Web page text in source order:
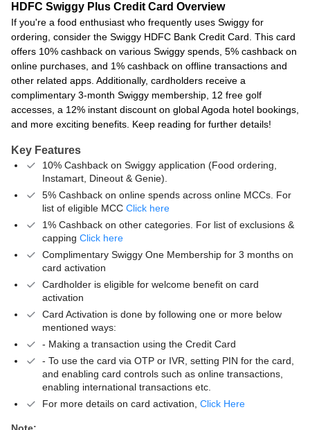
HDFC Swiggy Plus Credit Card Overview
If you're a food enthusiast who frequently uses Swiggy for
ordering, consider the Swiggy HDFC Bank Credit Card. This card
offers 10% cashback on various Swiggy spends, 5% cashback on
online purchases, and 1% cashback on offline transactions and
other related apps. Additionally, cardholders receive a
complimentary 3-month Swiggy membership, 12 free golf
accesses, a 12% instant discount on global Agoda hotel bookings,
and more exciting benefits. Keep reading for further details!
Key Features
10% Cashback on Swiggy application (Food ordering,
Instamart, Dineout & Genie).
5% Cashback on online spends across online MCCs. For
list of eligible MCC Click here
1% Cashback on other categories. For list of exclusions &
capping Click here
Complimentary Swiggy One Membership for 3 months on
card activation
Cardholder is eligible for welcome benefit on card
activation
Card Activation is done by following one or more below
mentioned ways:
- Making a transaction using the Credit Card
- To use the card via OTP or IVR, setting PIN for the card,
and enabling card controls such as online transactions,
enabling international transactions etc.
For more details on card activation, Click Here